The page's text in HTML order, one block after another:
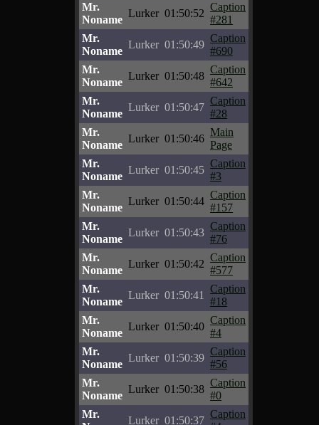
Mr.
Noname
Lurker 01:50:52
Caption
#281
Mr.
Noname
Lurker 01:50:49
Caption
#690
Mr.
Noname
Lurker 01:50:48
Caption
#642
Mr.
Noname
Lurker 01:50:47
Caption
#28
Mr.
Noname
Lurker 01:50:46
Main
Page
Mr.
Noname
Lurker 01:50:45
Caption
#3
Mr.
Noname
Lurker 01:50:44
Caption
#157
Mr.
Noname
Lurker 01:50:43
Caption
#76
Mr.
Noname
Lurker 01:50:42
Caption
#577
Mr.
Noname
Lurker 01:50:41
Caption
#18
Mr.
Noname
Lurker 01:50:40
Caption
#4
Mr.
Noname
Lurker 01:50:39
Caption
#56
Mr.
Noname
Lurker 01:50:38
Caption
#0
Mr.
Lurker 01:50:37
Caption